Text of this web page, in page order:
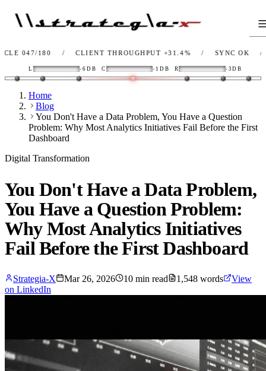
/ CLIENT THROUGHPUT+31.4% / SYNC OK / LINK OK
L -6DB C -1DB R -3DB
Home
Blog
You Don't Have a Data Problem, You Have a Question
Problem: Why Most Analytics Initiatives Fail Before the First
Dashboard
Digital Transformation
You Don't Have a Data Problem,
You Have a Question Problem:
Why Most Analytics Initiatives
Fail Before the First Dashboard
Strategia-X Mar 26, 2026 10 min read 1,548 words
View
on LinkedIn